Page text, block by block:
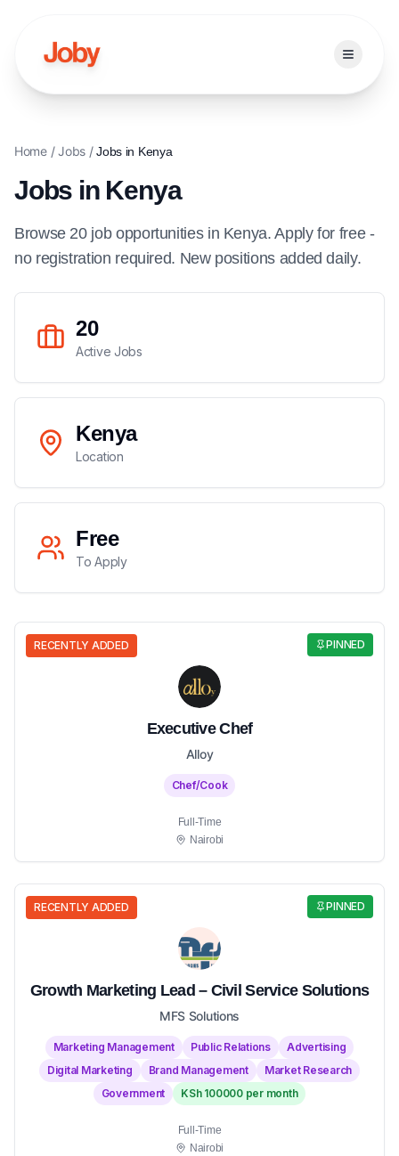
Open
Home/Jobs/Jobs in Kenya
Jobs in Kenya
Browse 20 job opportunitiesin Kenya. Apply for free -
no registration required. New positions added daily.
20
Active Jobs
Kenya
Location
Free
To Apply
PINNED
RECENTLY ADDED
Executive Chef
Alloy
Chef/Cook
Full-Time
Nairobi
PINNED
RECENTLY ADDED
Growth Marketing Lead – Civil Service Solutions
MFS Solutions
Marketing Management Public Relations
Advertising
Digital Marketing
Brand Management
Market Research
Government
KSh 100000 per month
Full-Time
Nairobi